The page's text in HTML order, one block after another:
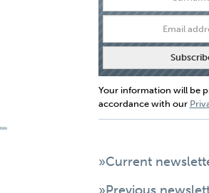
Your information will be
accordance with our
»Current